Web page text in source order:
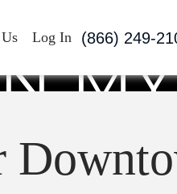
Log In (866) 249-